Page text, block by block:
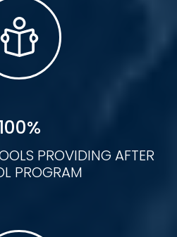
%
PROVIDING AFTER
PROGRAM